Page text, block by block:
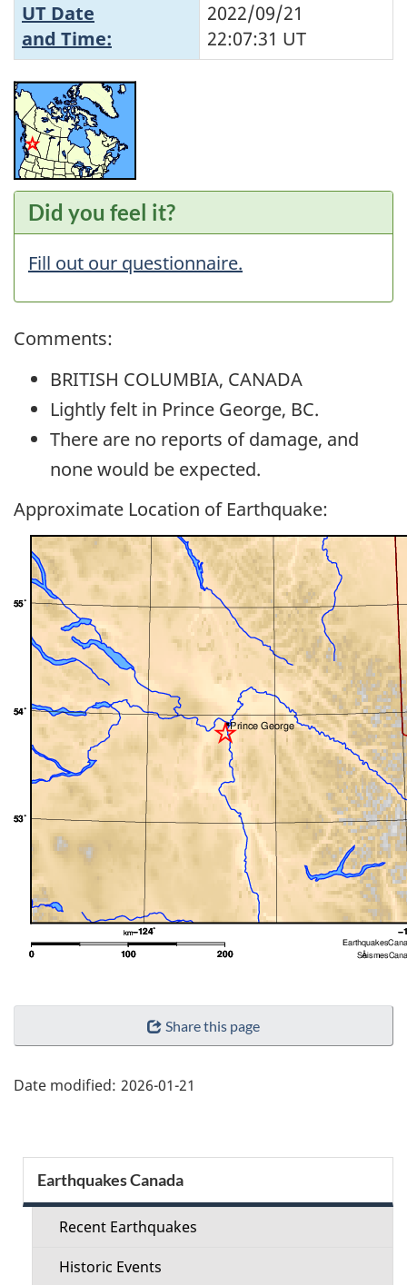
UT Date
and Time:
2022/09/21
22:07:31 UT
Did you feel it?
Fill out our questionnaire.
Comments:
BRITISH COLUMBIA, CANADA
Lightly felt in Prince George, BC.
There are no reports of damage, and
none would be expected.
Approximate Location of Earthquake:
"Page
Share this page
Date modified: 2026-01-21
Section
menu
Earthquakes Canada
Recent Earthquakes
Historic Events